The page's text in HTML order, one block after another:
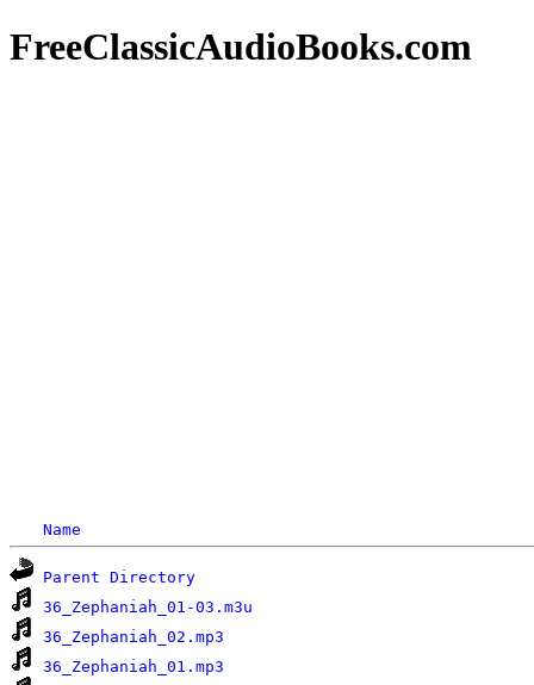
FreeClassicAudioBooks.com
Name
Parent Directory
36_Zephaniah_01-03.m3u
36_Zephaniah_02.mp3
36_Zephaniah_01.mp3